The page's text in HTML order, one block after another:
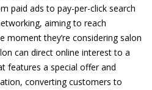
paid ads to pay-per-click search
aiming to reach
moment they’re considering salon
can direct online interest to a
features a special offer and
converting customers to